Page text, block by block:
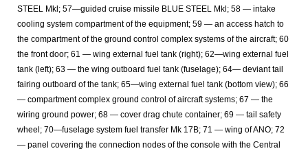
STEEL Mkl; 57—guided cruise missile BLUE STEEL Mkl; 58 — intake
cooling system compartment of the equipment; 59 — an access hatch to
the compartment of the ground control complex systems of the aircraft; 60
the front door; 61 — wing external fuel tank (right); 62—wing external fuel
tank (left); 63 — the wing outboard fuel tank (fuselage); 64— deviant tail
fairing outboard of the tank; 65—wing external fuel tank (bottom view); 66
— compartment complex ground control of aircraft systems; 67 — the
wiring ground power; 68 — cover drag chute container; 69 — tail safety
wheel; 70—fuselage system fuel transfer Mk 17B; 71 — wing of ANO; 72
— panel covering the connection nodes of the console with the Central